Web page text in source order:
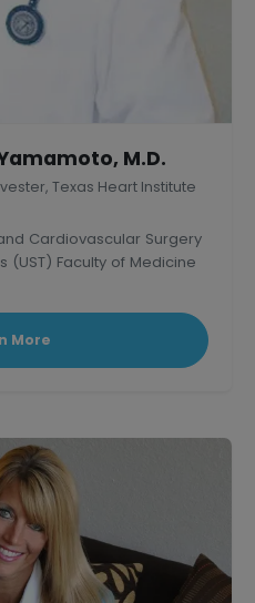
M.D.
Texas Heart Institute
Cardiovascular Surgery
(UST) Faculty of Medicine
of Thoracic and
More